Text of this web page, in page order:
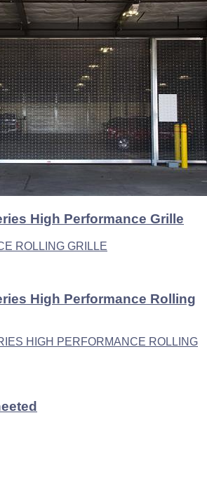
High Performance Grille
ROLLING GRILLE
High Performance Rolling
HIGH PERFORMANCE ROLLING